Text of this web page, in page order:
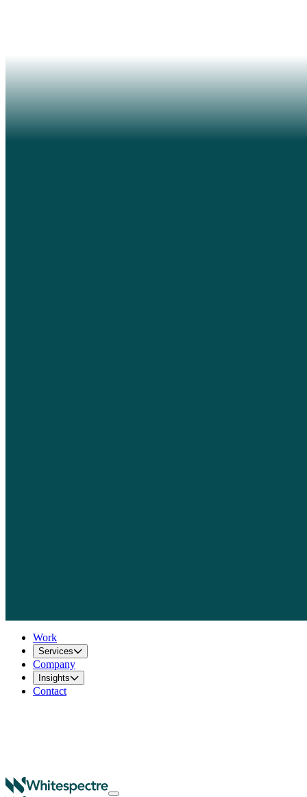
Work
Services
Company
Insights
Contact